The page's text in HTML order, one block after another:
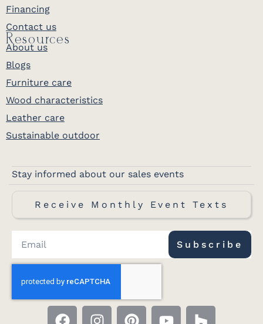
Financing
Contact us
Resources
About us
Blogs
Furniture care
Wood characteristics
Leather care
Sustainable outdoor
Stay informed about our sales events
Receive Monthly Event Texts
Subscribe